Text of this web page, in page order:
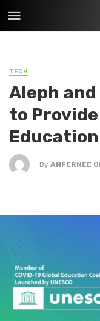
TECH
Aleph and
to
Education
By ANFERNEE